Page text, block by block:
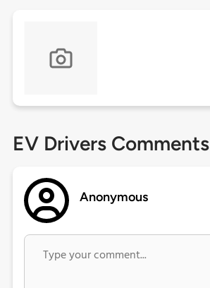
EV Drivers Comments
Anonymous